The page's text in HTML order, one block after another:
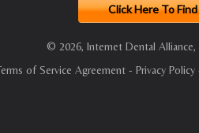
© 2026, Internet Dental Alliance,
of Service Agreement- Privacy Policy